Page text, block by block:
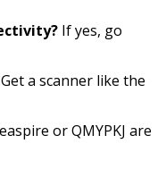
If yes, go
Get a scanner like the
or QMYPKJ are